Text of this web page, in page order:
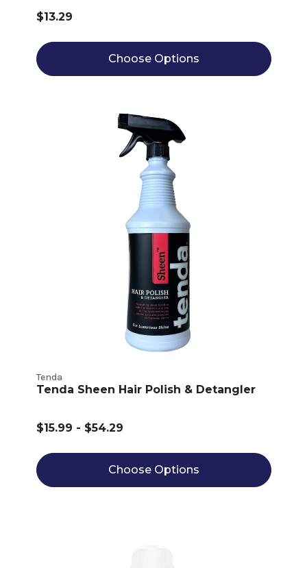
$13.29
Choose Options
Tenda
Tenda Sheen Hair Polish & Detangler
$15.99 - $54.29
Choose Options